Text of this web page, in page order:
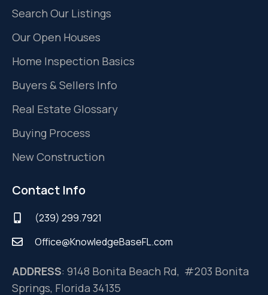
Search Our Listings
Our Open Houses
Home Inspection Basics
Buyers & Sellers Info
Real Estate Glossary
Buying Process
New Construction
Contact Info
(239) 299.7921
Office@KnowledgeBaseFL.com
ADDRESS: 9148 Bonita Beach Rd, #203 Bonita
Springs, Florida 34135